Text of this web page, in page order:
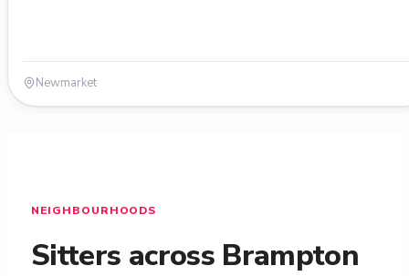
Newmarket
NEIGHBOURHOODS
Sitters across Brampton